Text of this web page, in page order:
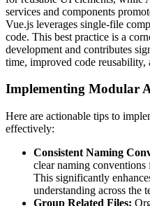
services and components
Vue.js leverages single-file
code. This best practice is a
development and contributes
time, improved code reusability,
Implementing Modular
Here are actionable tips to
effectively:
Consistent Naming
clear naming
This significantly
understanding across the
Group Related Files: